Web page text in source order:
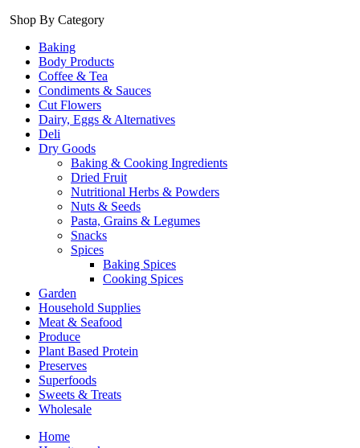
Shop By Category
Baking
Body Products
Coffee & Tea
Condiments & Sauces
Cut Flowers
Dairy, Eggs & Alternatives
Deli
Dry Goods
Baking & Cooking Ingredients
Dried Fruit
Nutritional Herbs & Powders
Nuts & Seeds
Pasta, Grains & Legumes
Snacks
Spices
Baking Spices
Cooking Spices
Garden
Household Supplies
Meat & Seafood
Produce
Plant Based Protein
Preserves
Superfoods
Sweets & Treats
Wholesale
Home